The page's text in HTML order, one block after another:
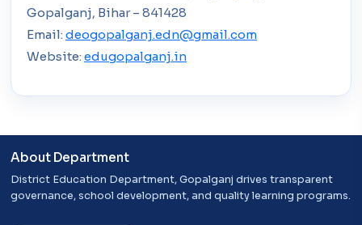
Gopalganj, Bihar – 841428
Email:deogopalganj.edn@gmail.com
Website:edugopalganj.in
About Department
District Education Department, Gopalganj drives transparent
governance, school development, and quality learning programs.